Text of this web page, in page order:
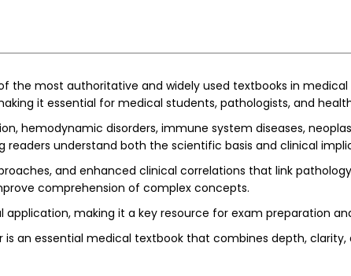
the most authoritative and widely used textbooks in
it essential for medical students, pathologists, and
hemodynamic disorders, immune system diseases,
understand both the scientific basis and clinical
and enhanced clinical correlations that link
comprehension of complex concepts.
making it a key resource for exam preparation
is an essential medical textbook that combines depth,